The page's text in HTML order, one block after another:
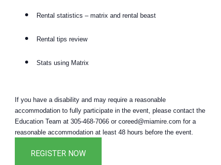
Rental statistics – matrix and rental beast
Rental tips review
Stats using Matrix
If you have a disability and may require a reasonable
accommodation to fully participate in the event, please contact the
Education Team at 305-468-7066 or coreed@miamire.com for a
reasonable accommodation at least 48 hours before the event.